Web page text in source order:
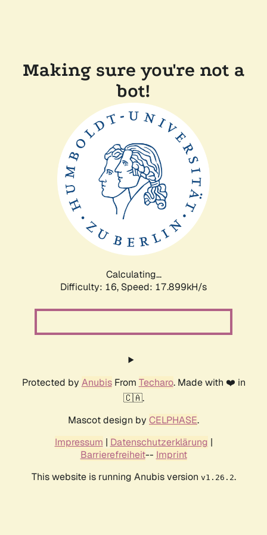
Making sure you're not a
bot!
Calculating...
Difficulty: 16, Speed: 17.899kH/s
Protected by AnubisFrom Techaro. Made with ❤️ in
🇨🇦.
Mascot design by CELPHASE.
Impressum | Datenschutzerklärung |
Barrierefreiheit-- Imprint
This website is running Anubis version v1.26.2.